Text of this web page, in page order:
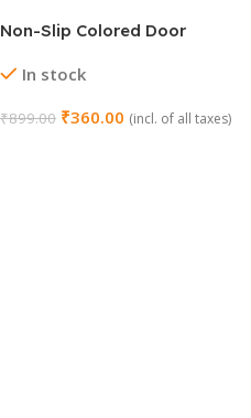
Non-Slip Colored Door
In stock
₹899.00 ₹360.00 (incl. of all taxes)